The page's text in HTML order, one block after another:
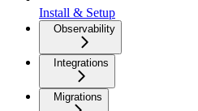
Install & Setup
Observability
Integrations
Migrations